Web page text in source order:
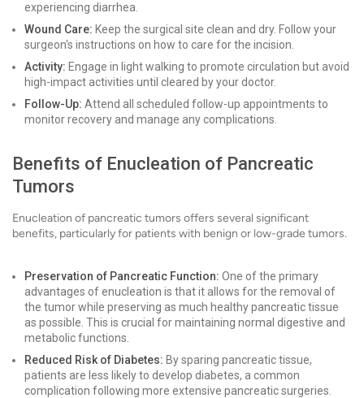
experiencing diarrhea.
Wound Care: Keep the surgical site clean and dry. Follow your
surgeon's instructions on how to care for the incision.
Activity: Engage in light walking to promote circulation but avoid
high-impact activities until cleared by your doctor.
Follow-Up: Attend all scheduled follow-up appointments to
monitor recovery and manage any complications.
Benefits of Enucleation of Pancreatic
Tumors
Enucleation of pancreatic tumors offers several significant
benefits, particularly for patients with benign or low-grade tumors.
Preservation of Pancreatic Function: One of the primary
advantages of enucleation is that it allows for the removal of
the tumor while preserving as much healthy pancreatic tissue
as possible. This is crucial for maintaining normal digestive and
metabolic functions.
Reduced Risk of Diabetes: By sparing pancreatic tissue,
patients are less likely to develop diabetes, a common
complication following more extensive pancreatic surgeries.